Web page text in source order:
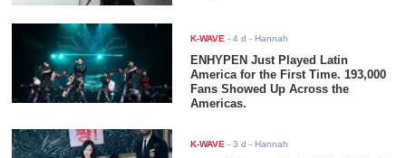
K-WAVE -4 d - Hannah
ENHYPEN Just Played Latin
America for the First Time. 193,000
Fans Showed Up Across the
Americas.
K-WAVE -3 d - Hannah